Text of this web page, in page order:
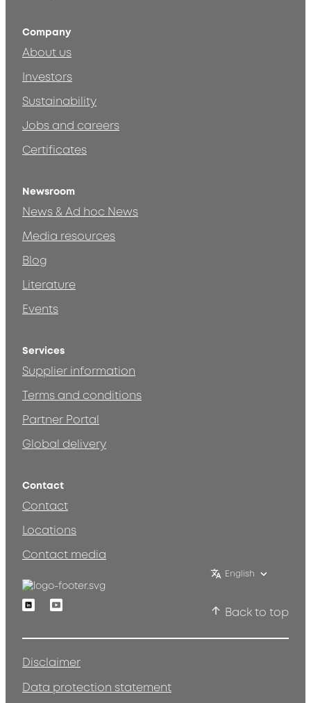
Company
About us
Investors
Sustainability
Jobs and careers
Certificates
Newsroom
News & Ad hoc News
Media resources
Blog
Literature
Events
Services
Supplier information
Terms and conditions
Partner Portal
Global delivery
Contact
Contact
Locations
Contact media
English
LinkedinYoutube
Back to top
Disclaimer
Data protection statement